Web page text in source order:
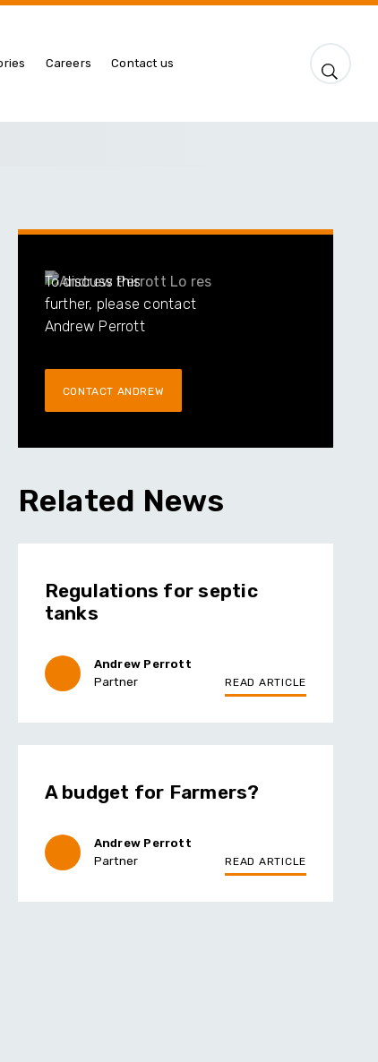
Careers Contact us
To discuss this
further, please contact
Andrew Perrott
CONTACT ANDREW
Related News
Regulations for septic
tanks
Andrew Perrott
Partner
READ ARTICLE
A budget for Farmers?
Andrew Perrott
Partner
READ ARTICLE